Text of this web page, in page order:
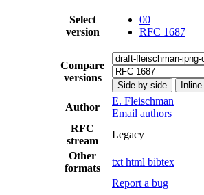
Select
version
00
RFC 1687
Compare
versions
Side-by-side Inline
Author
E. Fleischman
Email authors
RFC
stream
Legacy
Other
formats
txt html bibtex
Report a bug